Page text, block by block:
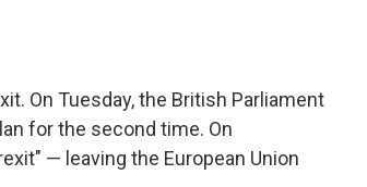
On Tuesday, the British Parliament
for the second time. On
— leaving the European Union